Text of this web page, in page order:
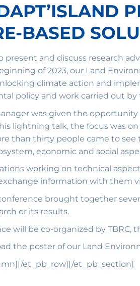
BASED
present and discuss research
of 2023, our Land
climate action and
policy and work carried out
was given the
lightning talk, the focus was
than thirty people came to
economic and social
working on technical
information with them
brought together
or its results.
will be co-organized by TBRC,
the poster of our Land
et_pb_row][/et_pb_section]